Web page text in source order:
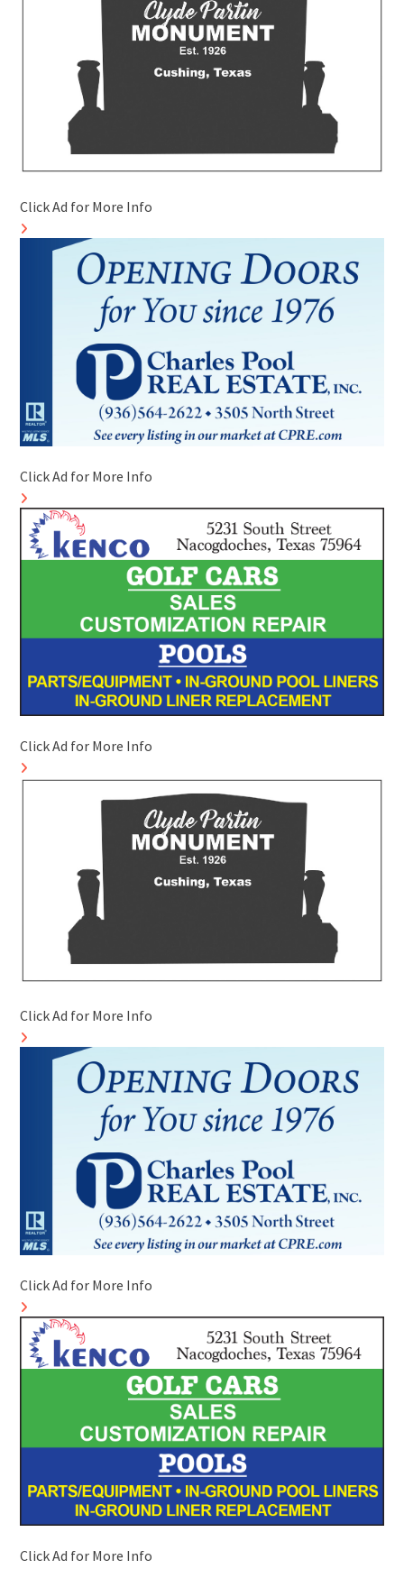
Click Ad for More Info
Click Ad for More Info
Click Ad for More Info
Click Ad for More Info
Click Ad for More Info
Click Ad for More Info